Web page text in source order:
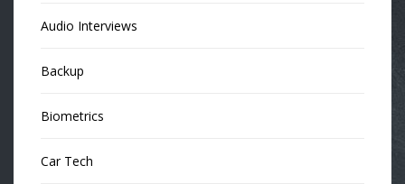
Audio Interviews
Backup
Biometrics
Car Tech